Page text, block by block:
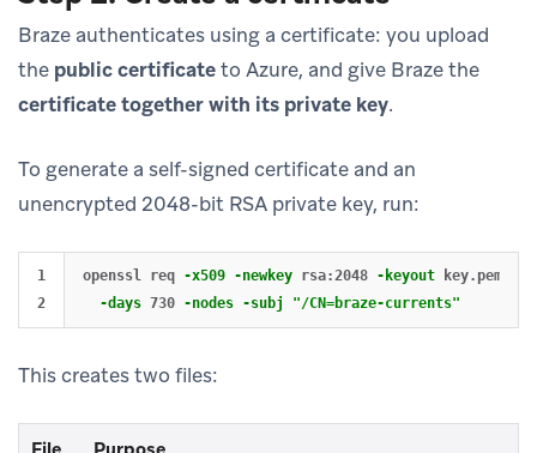
Braze authenticates using a certificate: you upload
the public certificateto Azure, and give Braze the
certificate together with its private key.
To generate a self-signed certificate and an
unencrypted 2048-bit RSA private key, run:
1
openssl req -x509 -newkey rsa:2048 -keyout key.pem
-days 730 -nodes -subj "/CN=braze-currents"
This creates two files: